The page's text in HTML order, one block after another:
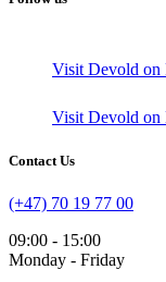
Visit Devold on
Visit Devold on
Contact Us
(+47) 70 19 77 00
09:00 - 15:00
Monday - Friday